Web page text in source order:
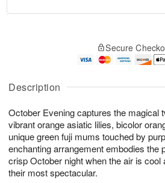
Description
October Evening captures the magical
vibrant orange asiatic lilies, bicolor
unique green fuji mums touched by
enchanting arrangement embodies the
crisp October night when the air is cool
their most spectacular.
A
u
7
g
g
s
Secure